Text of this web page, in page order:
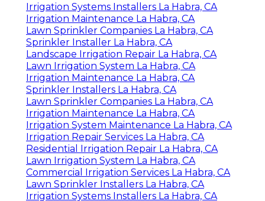
Irrigation Systems Installers La Habra, CA
Irrigation Maintenance La Habra, CA
Lawn Sprinkler Companies La Habra, CA
Sprinkler Installer La Habra, CA
Landscape Irrigation Repair La Habra, CA
Lawn Irrigation System La Habra, CA
Irrigation Maintenance La Habra, CA
Sprinkler Installers La Habra, CA
Lawn Sprinkler Companies La Habra, CA
Irrigation Maintenance La Habra, CA
Irrigation System Maintenance La Habra, CA
Irrigation Repair Services La Habra, CA
Residential Irrigation Repair La Habra, CA
Lawn Irrigation System La Habra, CA
Commercial Irrigation Services La Habra, CA
Lawn Sprinkler Installers La Habra, CA
Irrigation Systems Installers La Habra, CA